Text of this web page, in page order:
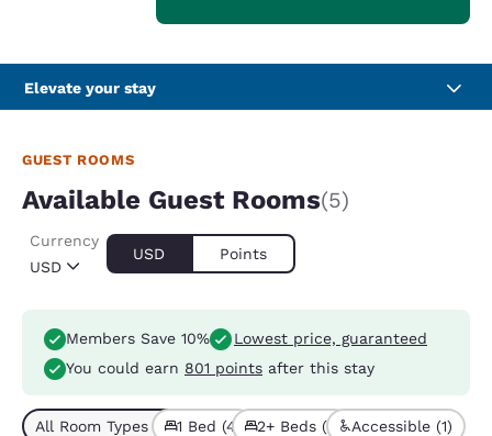
Elevate your stay
GUEST ROOMS
Available Guest Rooms(5)
USD
Currency
USD Points
Members Save 10%
Lowest price, guaranteed
You could earn 801 points after this stay
All Room Types (5)1 Bed (4) 2+ Beds (1) Accessible (1)